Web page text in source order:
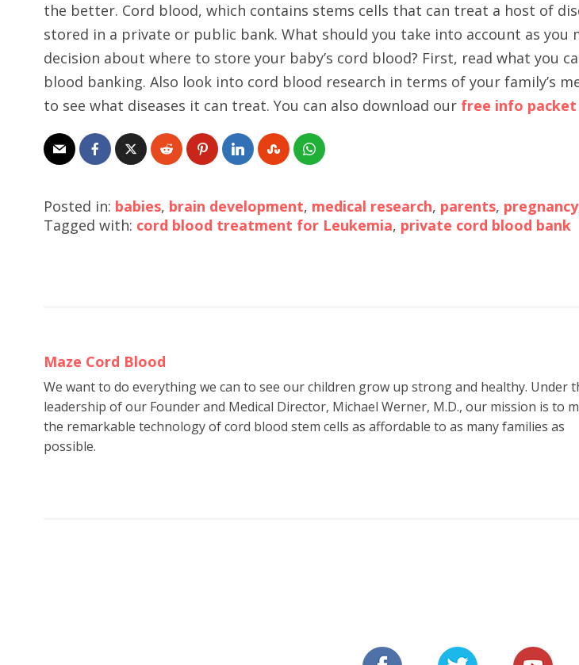
the better. Cord blood, which contains stems cells that can treat a host of
stored in a private or public bank. What should you take into account as you
decision about where to store your baby’s cord blood? First, read what you
blood banking. Also look into cord blood research in terms of your family’s
to see what diseases it can treat. You can also download our free info packet
Posted in: babies, brain development, medical research, parents, pregnancy
Tagged with: cord blood treatment for Leukemia, private cord blood bank
Maze Cord Blood
We want to do everything we can to see our children grow up strong and healthy. Under
leadership of our Founder and Medical Director, Michael Werner, M.D., our mission is to
the remarkable technology of cord blood stem cells as affordable to as many families as
possible.